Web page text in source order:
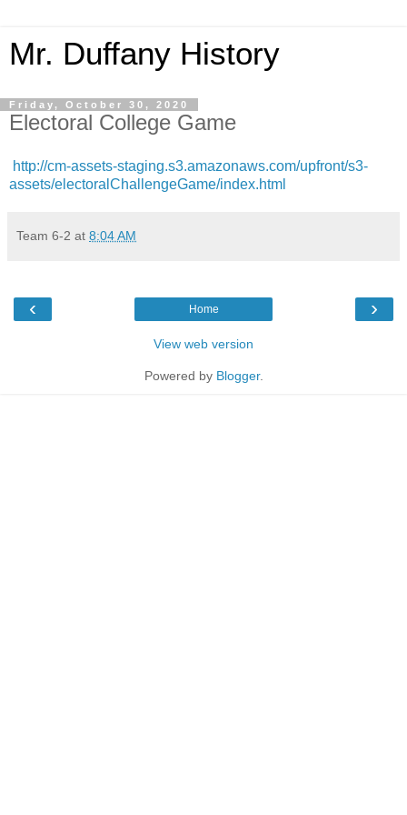
Mr. Duffany History
Friday, October 30, 2020
Electoral College Game
http://cm-assets-staging.s3.amazonaws.com/upfront/s3-
assets/electoralChallengeGame/index.html
Team 6-2 at 8:04 AM
‹ ›
Home
View web version
Powered by Blogger.